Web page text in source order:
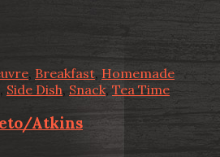
, Breakfast, Homemade
, Side Dish, Snack, Tea Time
Atkins